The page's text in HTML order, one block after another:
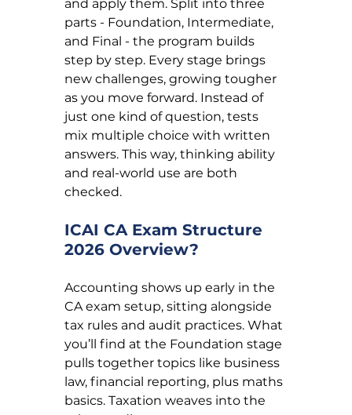
and apply them. Split into three
parts - Foundation, Intermediate,
and Final - the program builds
step by step. Every stage brings
new challenges, growing tougher
as you move forward. Instead of
just one kind of question, tests
mix multiple choice with written
answers. This way, thinking ability
and real-world use are both
checked.
ICAI CA Exam Structure
2026 Overview?
Accounting shows up early in the
CA exam setup, sitting alongside
tax rules and audit practices. What
you’ll find at the Foundation stage
pulls together topics like business
law, financial reporting, plus maths
basics. Taxation weaves into the